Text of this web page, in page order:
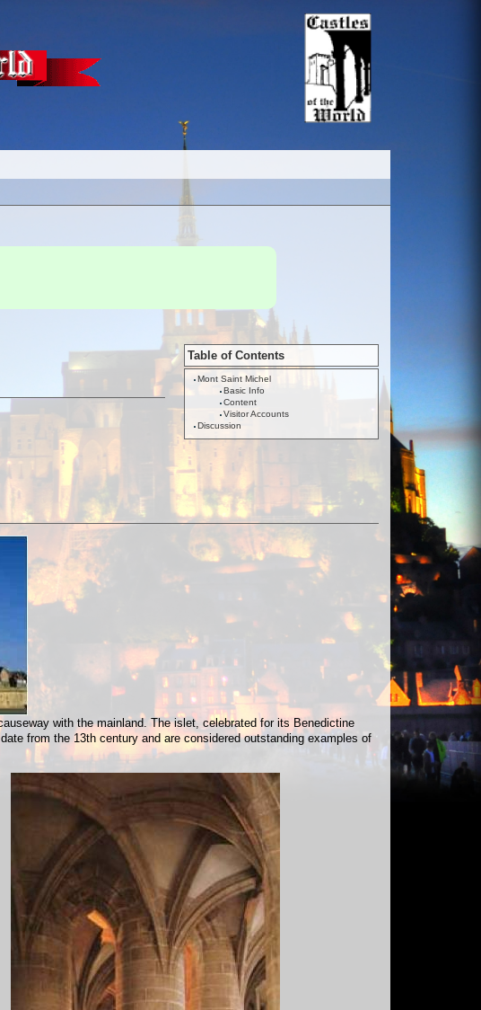
Table of Contents
Mont Saint Michel
Basic Info
Content
Visitor Accounts
Discussion
with the mainland. The islet, celebrated for its Benedictine
from the 13th century and are considered outstanding examples of